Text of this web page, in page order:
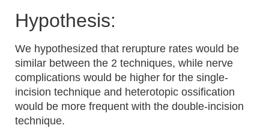
Hypothesis:
We hypothesized that rerupture rates would be
similar between the 2 techniques, while nerve
complications would be higher for the single-
incision technique and heterotopic ossification
would be more frequent with the double-incision
technique.